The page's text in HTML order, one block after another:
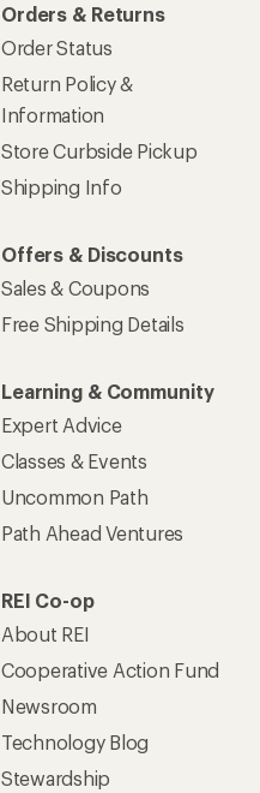
Orders & Returns
Order Status
Return Policy &
Information
Store Curbside Pickup
Shipping Info
Offers & Discounts
Sales & Coupons
Free Shipping Details
Learning & Community
Expert Advice
Classes & Events
Uncommon Path
Path Ahead Ventures
REI Co-op
About REI
Cooperative Action Fund
Newsroom
Technology Blog
Stewardship